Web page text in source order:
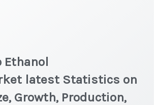
Ethanol
latest Statistics on
Growth, Production,